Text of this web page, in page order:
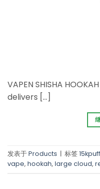
VAPEN SHISHA
delivers […]
发表于Products | 标签
vape, hookah, large cloud,